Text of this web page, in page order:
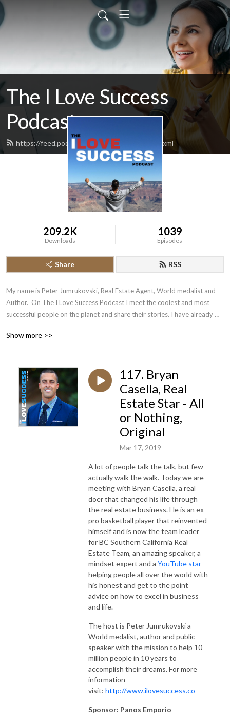
The I Love Success
Podcast
https://feed.podbean.com/ilovesuccess/feed.xml
209.2K
Downloads
1039
Episodes
Share RSS
My name is Peter Jumrukovski, Real Estate Agent, World medalist and
Author.  On The I Love Success Podcast I meet the coolest and most
successful people on the planet and share their stories. I have already
Record Holders, Astronauts, TED Speakers, NYT Best Selling Authors,
Show more >>
117. Bryan
Casella, Real
Estate Star - All
or Nothing,
Original
Mar 17, 2019
A lot of people talk the talk, but few
actually walk the walk. Today we are
meeting with Bryan Casella, a real
doer that changed his life through
the real estate business. He is an ex
pro basketball player that reinvented
himself and is now the team leader
for BC Southern California Real
Estate Team, an amazing speaker, a
mindset expert and a YouTube star
helping people all over the world with
his honest and get to the point
advice on how to excel in business
and life.
The host is Peter Jumrukovski a
World medalist, author and public
speaker with the mission to help 10
million people in 10 years to
accomplish their dreams. For more
information
visit: http://www.ilovesuccess.co
Sponsor: Panos Emporio